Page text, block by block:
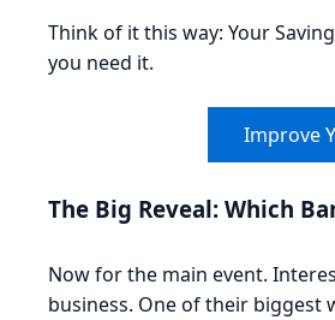
Think of it this way: Your
you need it.
Improve
The Big Reveal: Which
Now for the main event.
business. One of their biggest